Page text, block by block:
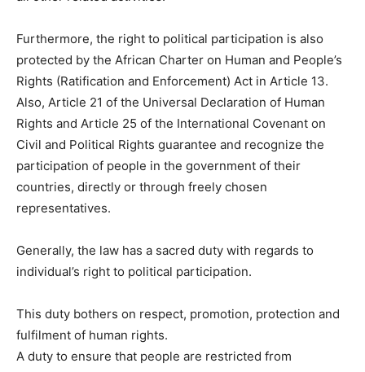
Furthermore, the right to political participation is also
protected by the African Charter on Human and People’s
Rights (Ratification and Enforcement) Act in Article 13.
Also, Article 21 of the Universal Declaration of Human
Rights and Article 25 of the International Covenant on
Civil and Political Rights guarantee and recognize the
participation of people in the government of their
countries, directly or through freely chosen
representatives.
Generally, the law has a sacred duty with regards to
individual’s right to political participation.
This duty bothers on respect, promotion, protection and
fulfilment of human rights.
A duty to ensure that people are restricted from